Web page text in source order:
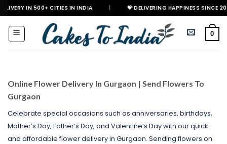
Skip
to
content
500+ CITIES IN INDIA | 💝 DELIVERING HAPPINESS SINCE 2021
0
Online Flower Delivery In Gurgaon | Send Flowers To
Gurgaon
Celebrate special occasions such as anniversaries, birthdays,
Mother’s Day, Father’s Day, and Valentine’s Day with our quick
and affordable flower delivery in Gurgaon. Sending flowers on